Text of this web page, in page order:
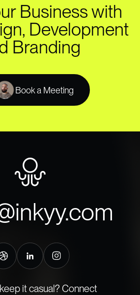
Business with
Development
Branding
Book a Meeting
it casual? Connect